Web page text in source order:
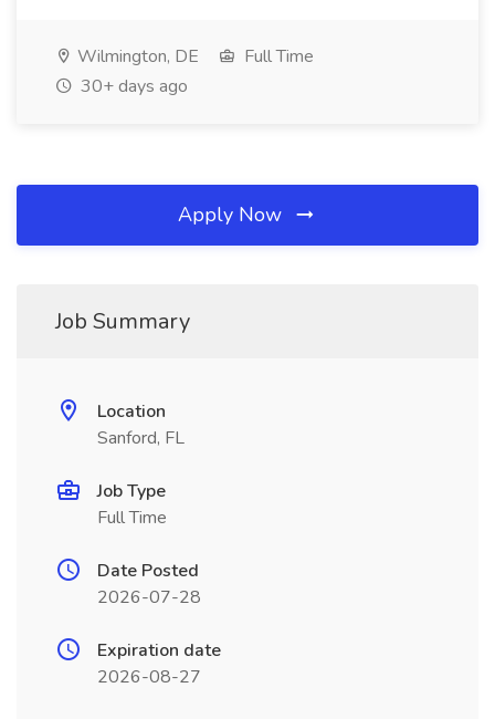
Wilmington, DE
Full Time
30+ days ago
Apply Now
Job Summary
Location
Sanford, FL
Job Type
Full Time
Date Posted
2026-07-28
Expiration date
2026-08-27